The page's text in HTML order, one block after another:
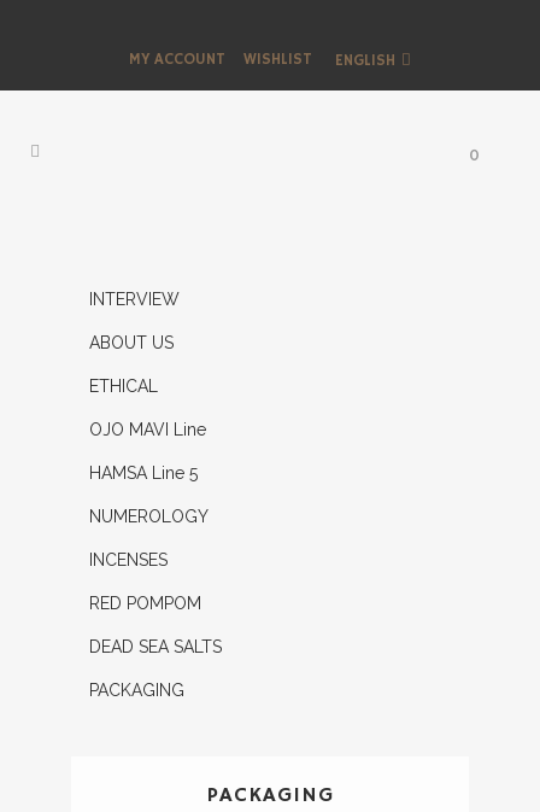
MY ACCOUNT WISHLIST ENGLISH
0
INTERVIEW
ABOUT US
ETHICAL
OJO MAVI Line
HAMSA Line 5
NUMEROLOGY
INCENSES
RED POMPOM
DEAD SEA SALTS
PACKAGING
PACKAGING